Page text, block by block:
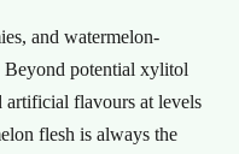
and watermelon-
Beyond potential xylitol
artificial flavours at levels
flesh is always the